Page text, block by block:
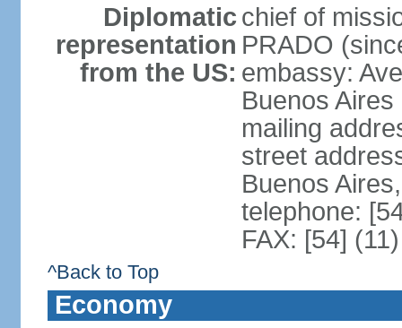
Diplomatic
representation
from the US:
chief of
PRADO
embassy:
Buenos Aires
mailing
street
Buenos
telephone:
FAX: [54]
^Back to Top
Economy